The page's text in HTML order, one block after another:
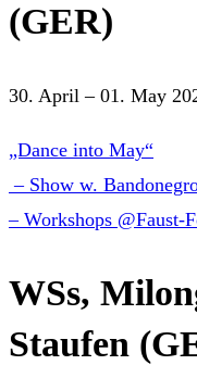
(GER)
30. April – 01. May
„Dance into May“
– Show w.
– Workshops @Faust-
WSs,
Staufen